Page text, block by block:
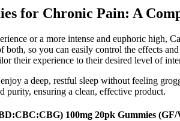
for Chronic Pain: A
or a more intense and euphoric high,
so you can easily control the effects
their experience to their desired level of
a deep, restful sleep without feeling
purity, ensuring a clean, effective product.
100mg 20pk Gummies (GF/